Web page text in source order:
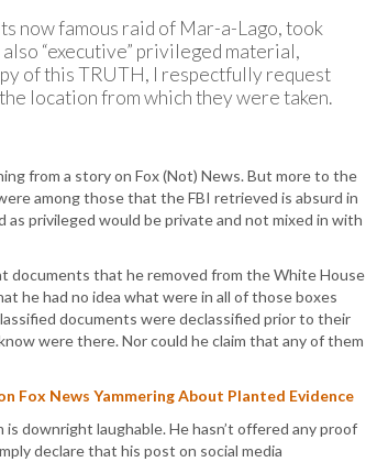
now famous raid of Mar-a-Lago, took
“executive” privileged material,
of this TRUTH, I respectfully request
location from which they were taken.
from a story on Fox (Not) News. But more to the
among those that the FBI retrieved is absurd in
privileged would be private and not mixed in with
documents that he removed from the White House
he had no idea what were in all of those boxes
documents were declassified prior to their
were there. Nor could he claim that any of them
Fox News Yammering About Planted Evidence
downright laughable. He hasn’t offered any proof
declare that his post on social media